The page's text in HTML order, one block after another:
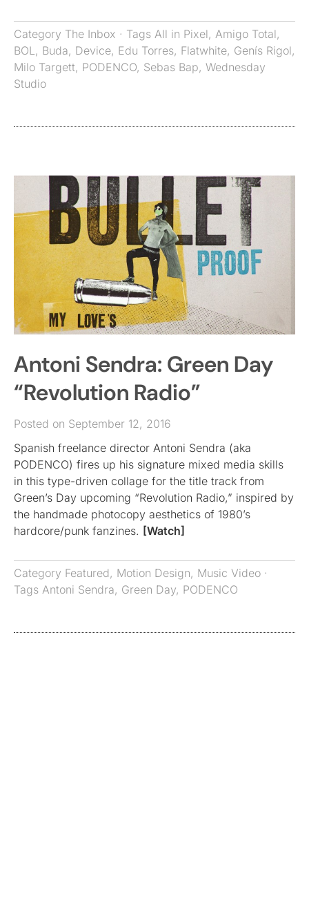
Category The Inbox · Tags All in Pixel, Amigo Total,
BOL, Buda, Device, Edu Torres, Flatwhite, Genís Rigol,
Milo Targett, PODENCO, Sebas Bap, Wednesday
Studio
Antoni Sendra: Green Day
“Revolution Radio”
Posted on September 12, 2016
Spanish freelance director Antoni Sendra (aka
PODENCO) fires up his signature mixed media skills
in this type-driven collage for the title track from
Green’s Day upcoming “Revolution Radio,” inspired by
the handmade photocopy aesthetics of 1980’s
hardcore/punk fanzines. [Watch]
Category Featured, Motion Design, Music Video ·
Tags Antoni Sendra, Green Day, PODENCO